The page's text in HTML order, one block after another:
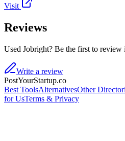
Visit
Reviews
Used Jobright? Be the first to review
Write a review
PostYourStartup.co
Best ToolsAlternativesOther
for UsTerms & Privacy